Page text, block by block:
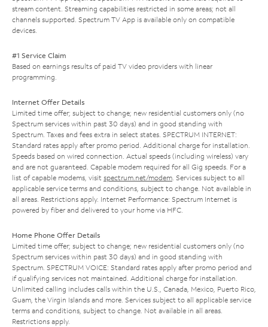
stream content. Streaming capabilities restricted in some areas; not all
channels supported. Spectrum TV App is available only on compatible
devices.
#1 Service Claim
Based on earnings results of paid TV video providers with linear
programming.
Internet Offer Details
Limited time offer; subject to change; new residential customers only (no
Spectrum services within past 30 days) and in good standing with
Spectrum. Taxes and fees extra in select states. SPECTRUM INTERNET:
Standard rates apply after promo period. Additional charge for installation.
Speeds based on wired connection. Actual speeds (including wireless) vary
and are not guaranteed. Capable modem required for all Gig speeds. For a
list of capable modems, visit spectrum.net/modem. Services subject to all
applicable service terms and conditions, subject to change. Not available in
all areas. Restrictions apply. Internet Performance: Spectrum Internet is
powered by fiber and delivered to your home via HFC.
Home Phone Offer Details
Limited time offer; subject to change; new residential customers only (no
Spectrum services within past 30 days) and in good standing with
Spectrum. SPECTRUM VOICE: Standard rates apply after promo period and
if qualifying services not maintained. Additional charge for installation.
Unlimited calling includes calls within the U.S., Canada, Mexico, Puerto Rico,
Guam, the Virgin Islands and more. Services subject to all applicable service
terms and conditions, subject to change. Not available in all areas.
Restrictions apply.